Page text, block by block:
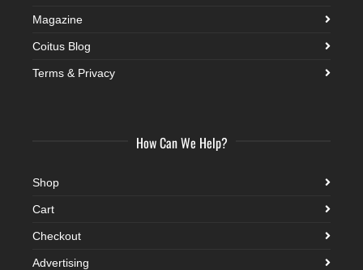
Magazine
Coitus Blog
Terms & Privacy
How Can We Help?
Shop
Cart
Checkout
Advertising